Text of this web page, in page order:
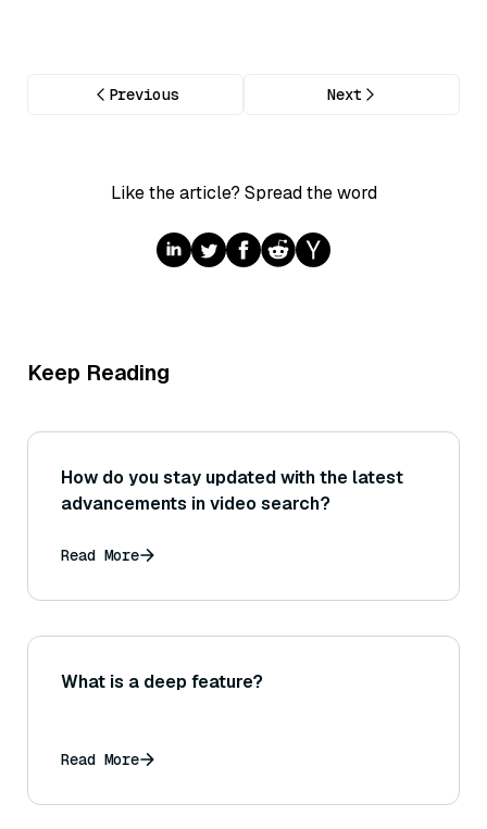
Previous Next
Like the article? Spread the word
Keep Reading
How do you stay updated with the latest
advancements in video search?
Read More
What is a deep feature?
Read More